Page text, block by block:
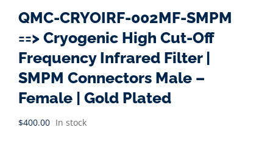
QMC-CRYOIRF-002MF-SMPM
==> Cryogenic High Cut-Off
Frequency Infrared Filter |
SMPM Connectors Male –
Female | Gold Plated
$400.00 In stock